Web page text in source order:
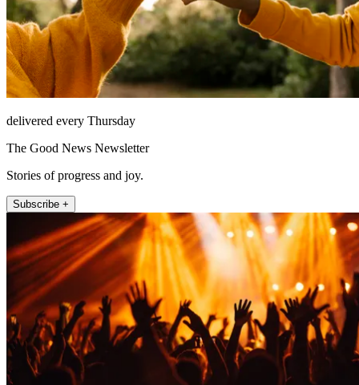
delivered every Thursday
The Good News Newsletter
Stories of progress and joy.
Subscribe +